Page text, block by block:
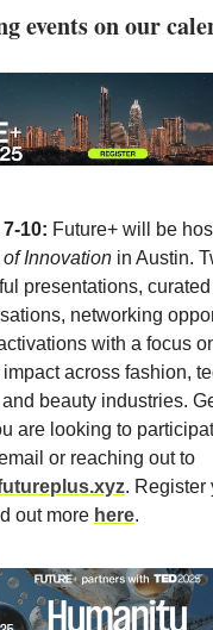
events on our
10: Future+ will be
Innovation in Austin.
presentations, curated
networking
with a focus
across fashion,
and beauty industries.
are looking to
or reaching out to
. Register
out more here.